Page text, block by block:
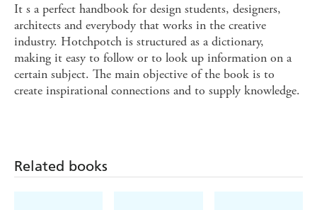
It s a perfect handbook for design students, designers,
architects and everybody that works in the creative
industry. Hotchpotch is structured as a dictionary,
making it easy to follow or to look up information on a
certain subject. The main objective of the book is to
create inspirational connections and to supply knowledge.
Related books